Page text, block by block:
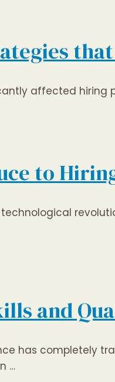
affected hiring
to
and
has completely
…